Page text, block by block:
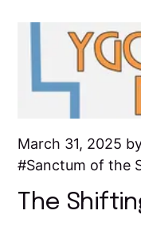
March 31, 2025
Sanctum of the
The